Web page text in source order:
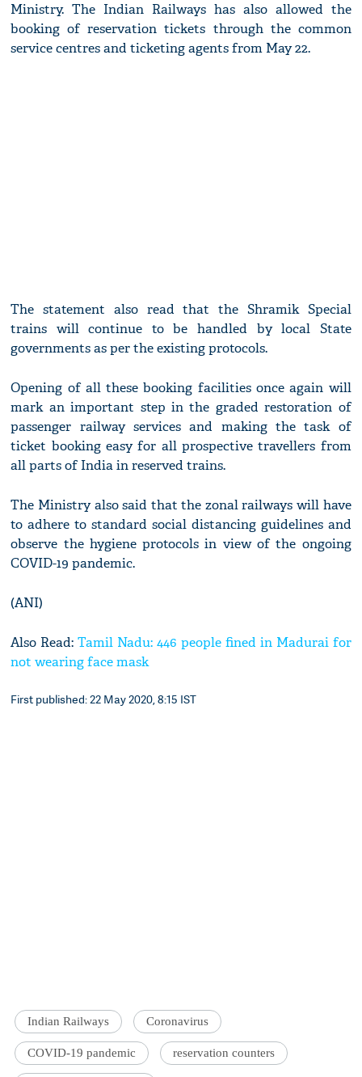
Ministry. The Indian Railways has also allowed the
booking of reservation tickets through the common
service centres and ticketing agents from May 22.
The statement also read that the Shramik Special
trains will continue to be handled by local State
governments as per the existing protocols.
Opening of all these booking facilities once again will
mark an important step in the graded restoration of
passenger railway services and making the task of
ticket booking easy for all prospective travellers from
all parts of India in reserved trains.
The Ministry also said that the zonal railways will have
to adhere to standard social distancing guidelines and
observe the hygiene protocols in view of the ongoing
COVID-19 pandemic.
(ANI)
Also Read:Tamil Nadu: 446 people fined in Madurai for
not wearing face mask
First published: 22 May 2020, 8:15 IST
Indian Railways Coronavirus
COVID-19 pandemic reservation counters